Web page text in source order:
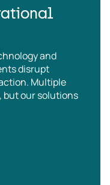
and
disrupt
Multiple
but our solutions